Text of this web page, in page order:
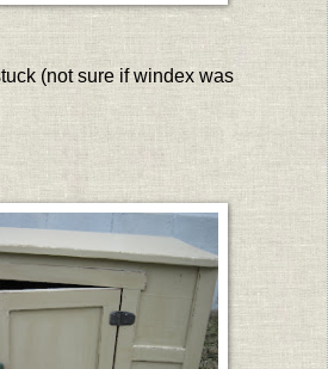
(not sure if windex was